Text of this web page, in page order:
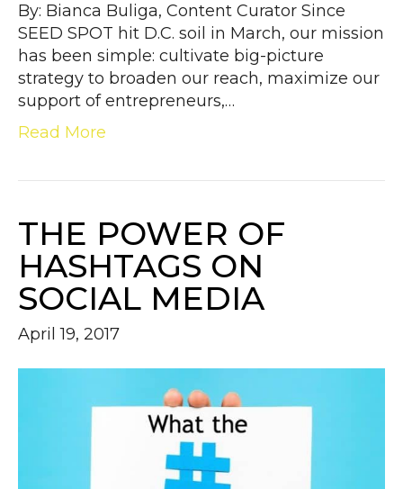
By: Bianca Buliga, Content Curator Since
SEED SPOT hit D.C. soil in March, our mission
has been simple: cultivate big-picture
strategy to broaden our reach, maximize our
support of entrepreneurs,…
Read More
THE POWER OF
HASHTAGS ON
SOCIAL MEDIA
April 19, 2017